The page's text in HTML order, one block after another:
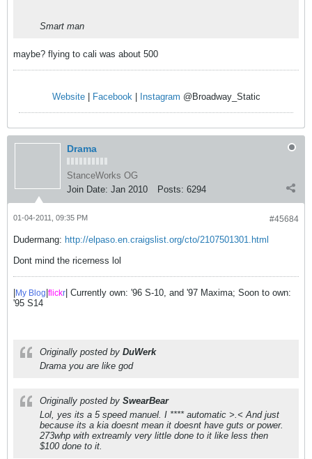
Smart man
maybe? flying to cali was about 500
Website| Facebook| Instagram @Broadway_Static
Drama
StanceWorks OG
Join Date: Jan 2010 Posts: 6294
#45684
01-04-2011, 09:35 PM
Dudermang: http://elpaso.en.craigslist.org/cto/2107501301.html
Dont mind the ricerness lol
My Blog flickr | Currently own: '96 S-10, and '97 Maxima; Soon to own:
'95 S14
Originally posted by DuWerk
Drama you are like god
Originally posted by SwearBear
Lol, yes its a 5 speed manuel. I **** automatic >.< And just
because its a kia doesnt mean it doesnt have guts or power.
273whp with extreamly very little done to it like less then
$100 done to it.